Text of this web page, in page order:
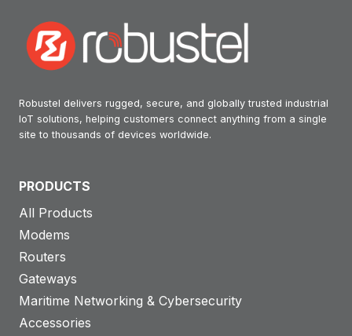
Robustel delivers rugged, secure, and globally trusted industrial
IoT solutions, helping customers connect anything from a single
site to thousands of devices worldwide.
PRODUCTS
All Products
Modems
Routers
Gateways
Maritime Networking & Cybersecurity
Accessories